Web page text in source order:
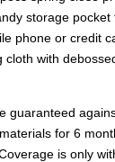
storage pocket
phone or credit
cloth with
guaranteed
for 6
is only